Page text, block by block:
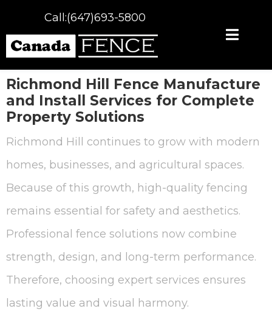
Call:(647)693-5800
Richmond Hill Fence Manufacture
and Install Services for Complete
Property Solutions
Richmond Hill continues to grow with modern
homes, businesses, and agricultural spaces.
Because of this growth, high-quality fencing
remains essential for safety and aesthetics.
Professional fence solutions now combine
strength, design, and long-term performance.
Therefore, choosing expert services ensures
lasting value and visual harmony.